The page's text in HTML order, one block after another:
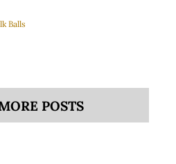
Balls
POSTS